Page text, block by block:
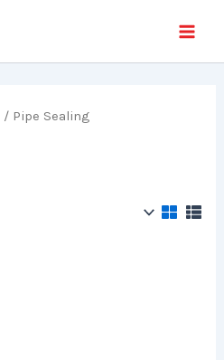
/ Pipe Sealing